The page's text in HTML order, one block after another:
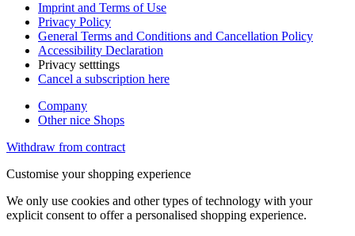
Imprint and Terms of Use
Privacy Policy
General Terms and Conditions and Cancellation Policy
Accessibility Declaration
Privacy setttings
Cancel a subscription here
Company
Other nice Shops
Withdraw from contract
Customise your shopping experience
We only use cookies and other types of technology with your
explicit consent to offer a personalised shopping experience.